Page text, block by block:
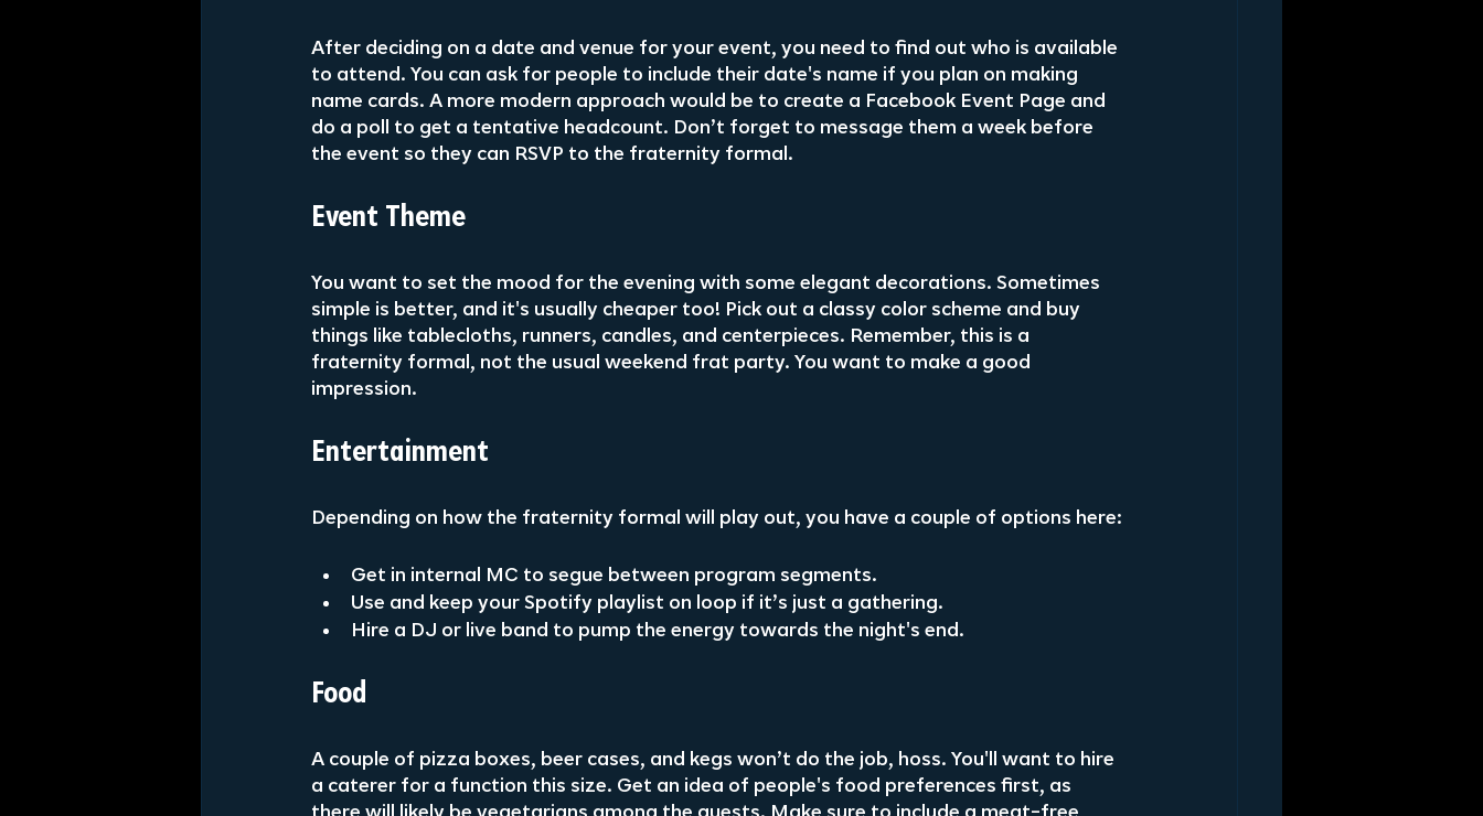
After deciding on a date and venue for your event, you need to find out who is available
to attend. You can ask for people to include their date's name if you plan on making
name cards. A more modern approach would be to create a Facebook Event Page and
do a poll to get a tentative headcount. Don’t forget to message them a week before
the event so they can RSVP to the fraternity formal.
Event Theme
You want to set the mood for the evening with some elegant decorations. Sometimes
simple is better, and it's usually cheaper too! Pick out a classy color scheme and buy
things like tablecloths, runners, candles, and centerpieces. Remember, this is a
fraternity formal, not the usual weekend frat party. You want to make a good
impression.
Entertainment
Depending on how the fraternity formal will play out, you have a couple of options here:
Get in internal MC to segue between program segments.
Use and keep your Spotify playlist on loop if it’s just a gathering.
Hire a DJ or live band to pump the energy towards the night's end.
Food
A couple of pizza boxes, beer cases, and kegs won’t do the job, hoss. You'll want to hire
a caterer for a function this size. Get an idea of people's food preferences first, as